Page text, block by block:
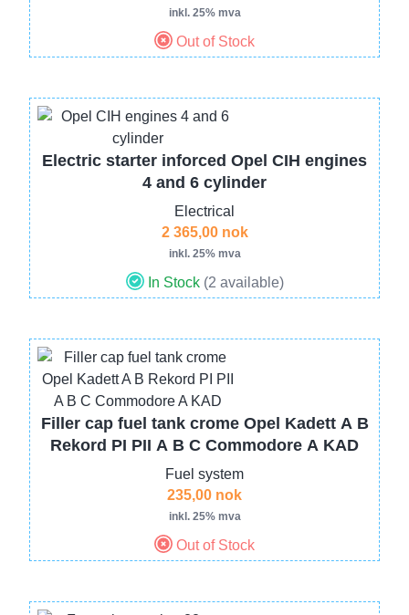
inkl. 25% mva
Out of Stock
Image
Electric starter inforced Opel CIH engines
4 and 6 cylinder
Electrical
2 365,00 nok
inkl. 25% mva
In Stock (2 available)
Image
Filler cap fuel tank crome Opel Kadett A B
Rekord PI PII A B C Commodore A KAD
Fuel system
235,00 nok
inkl. 25% mva
Out of Stock